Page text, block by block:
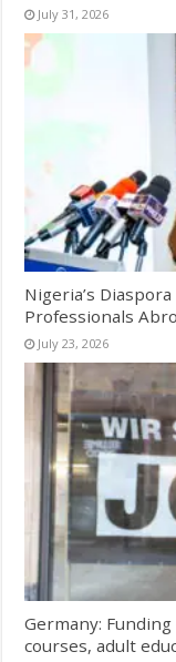
July 31, 2026
Nigeria’s
Professionals
July 23, 2026
Germany:
courses, adult